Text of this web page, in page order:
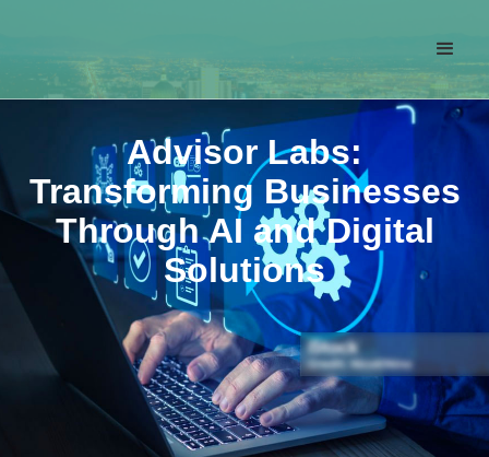
Advisor Labs:
Transforming Businesses
Through AI and Digital
Solutions